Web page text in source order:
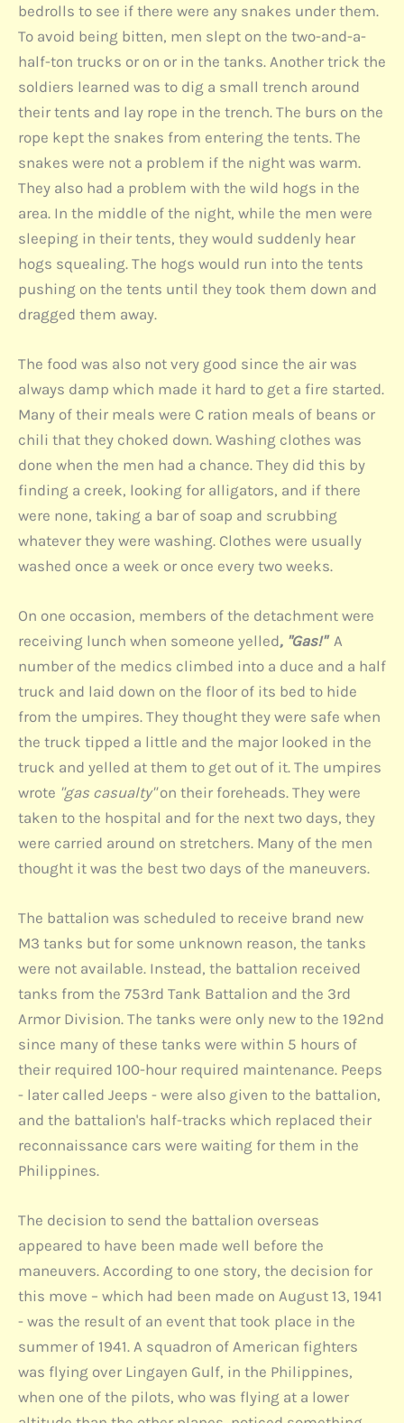
bedrolls to see if there were any snakes under them.
To avoid being bitten, men slept on the two-and-a-
half-ton trucks or on or in the tanks. Another trick the
soldiers learned was to dig a small trench around
their tents and lay rope in the trench. The burs on the
rope kept the snakes from entering the tents. The
snakes were not a problem if the night was warm.
They also had a problem with the wild hogs in the
area. In the middle of the night, while the men were
sleeping in their tents, they would suddenly hear
hogs squealing. The hogs would run into the tents
pushing on the tents until they took them down and
dragged them away.
The food was also not very good since the air was
always damp which made it hard to get a fire started.
Many of their meals were C ration meals of beans or
chili that they choked down. Washing clothes was
done when the men had a chance. They did this by
finding a creek, looking for alligators, and if there
were none, taking a bar of soap and scrubbing
whatever they were washing. Clothes were usually
washed once a week or once every two weeks.
On one occasion, members of the detachment were
receiving lunch when someone yelled, "Gas!" A
number of the medics climbed into a duce and a half
truck and laid down on the floor of its bed to hide
from the umpires. They thought they were safe when
the truck tipped a little and the major looked in the
truck and yelled at them to get out of it. The umpires
wrote "gas casualty"on their foreheads. They were
taken to the hospital and for the next two days, they
were carried around on stretchers. Many of the men
thought it was the best two days of the maneuvers.
The battalion was scheduled to receive brand new
M3 tanks but for some unknown reason, the tanks
were not available. Instead, the battalion received
tanks from the 753rd Tank Battalion and the 3rd
Armor Division. The tanks were only new to the 192nd
since many of these tanks were within 5 hours of
their required 100-hour required maintenance. Peeps
- later called Jeeps - were also given to the battalion,
and the battalion's half-tracks which replaced their
reconnaissance cars were waiting for them in the
Philippines.
The decision to send the battalion overseas
appeared to have been made well before the
maneuvers. According to one story, the decision for
this move – which had been made on August 13, 1941
- was the result of an event that took place in the
summer of 1941. A squadron of American fighters
was flying over Lingayen Gulf, in the Philippines,
when one of the pilots, who was flying at a lower